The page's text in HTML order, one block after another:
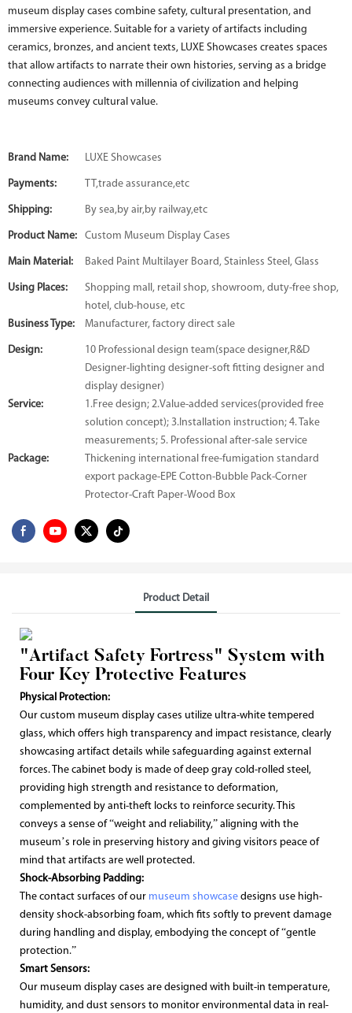
museum display cases combine safety, cultural presentation, and
immersive experience. Suitable for a variety of artifacts including
ceramics, bronzes, and ancient texts, LUXE Showcases creates spaces
that allow artifacts to narrate their own histories, serving as a bridge
connecting audiences with millennia of civilization and helping
museums convey cultural value.
Brand Name: LUXE Showcases
Payments: TT,trade assurance,etc
Shipping: By sea,by air,by railway,etc
Product Name: Custom Museum Display Cases
Main Material: Baked Paint Multilayer Board, Stainless Steel, Glass
Using Places:
Shopping mall, retail shop, showroom, duty-free shop,
hotel, club-house, etc
Business Type:
Manufacturer, factory direct sale
Design:
10 Professional design team(space designer,R&D
Designer-lighting designer-soft fitting designer and
display designer)
Service:
1.Free design; 2.Value-added services(provided free
solution concept); 3.Installation instruction; 4. Take
measurements; 5. Professional after-sale service
Package:
Thickening international free-fumigation standard
export package-EPE Cotton-Bubble Pack-Corner
Protector-Craft Paper-Wood Box
Product Detail
"Artifact Safety Fortress" System with
Four Key Protective Features
Physical Protection:
Our custom museum display cases utilize ultra-white tempered
glass, which offers high transparency and impact resistance, clearly
showcasing artifact details while safeguarding against external
forces. The cabinet body is made of deep gray cold-rolled steel,
providing high strength and resistance to deformation,
complemented by anti-theft locks to reinforce security. This
conveys a sense of “weight and reliability,” aligning with the
museum’s role in preserving history and giving visitors peace of
mind that artifacts are well protected.
Shock-Absorbing Padding:
The contact surfaces of our museum showcase designs use high-
density shock-absorbing foam, which fits softly to prevent damage
during handling and display, embodying the concept of “gentle
protection.”
Smart Sensors:
Our museum display cases are designed with built-in temperature,
humidity, and dust sensors to monitor environmental data in real-